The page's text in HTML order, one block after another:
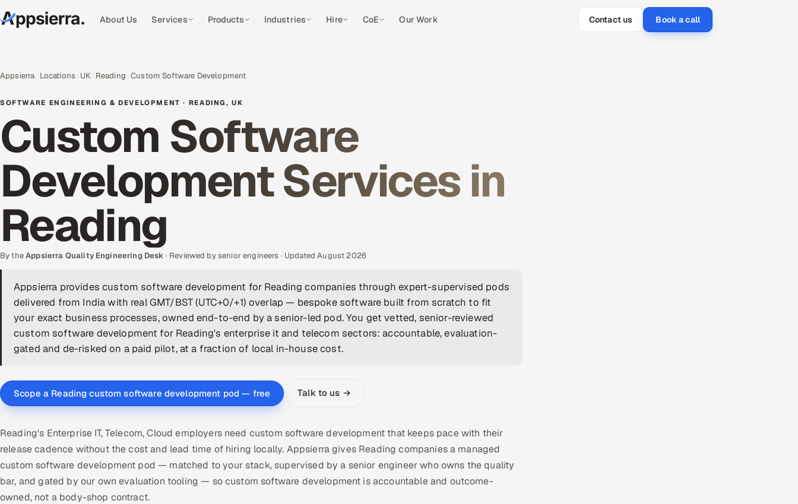
About Us Services Products Industries Hire CoE Our Work Contact us Book a call
Appsierra Locations UK Reading Custom Software Development
SOFTWARE ENGINEERING & DEVELOPMENT · READING, UK
Custom Software
Development Services in
Reading
By theAppsierra Quality Engineering Desk · Reviewed by senior engineers · Updated August 2026
Appsierra provides custom software development for Reading companies through expert-supervised pods
delivered from India with real GMT/BST (UTC+0/+1) overlap — bespoke software built from scratch to fit
your exact business processes, owned end-to-end by a senior-led pod. You get vetted, senior-reviewed
custom software development for Reading's enterprise it and telecom sectors: accountable, evaluation-
gated and de-risked on a paid pilot, at a fraction of local in-house cost.
Scope a Reading custom software development pod — free Talk to us →
Reading's Enterprise IT, Telecom, Cloud employers need custom software development that keeps pace with their
release cadence without the cost and lead time of hiring locally. Appsierra gives Reading companies a managed
custom software development pod — matched to your stack, supervised by a senior engineer who owns the quality
bar, and gated by our own evaluation tooling — so custom software development is accountable and outcome-
owned, not a body-shop contract.